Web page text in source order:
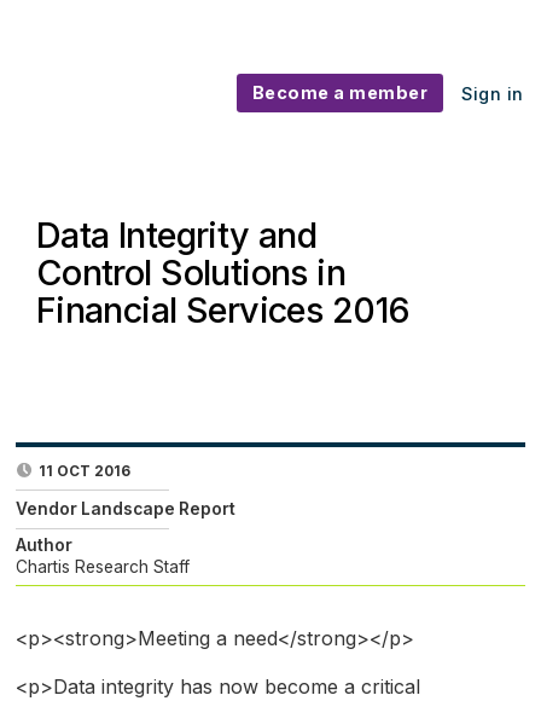
Become a member Sign in
Data Integrity and
Control Solutions in
Financial Services 2016
11 OCT 2016
Vendor Landscape Report
Author
Chartis Research Staff
<p><strong>Meeting a need</strong></p>
<p>Data integrity has now become a critical